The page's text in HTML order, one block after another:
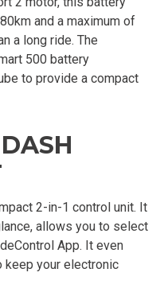
and a maximum of
a long ride. The
500 battery
to provide a compact
2-in-1 control unit. It
allows you to select
App. It even
keep your electronic